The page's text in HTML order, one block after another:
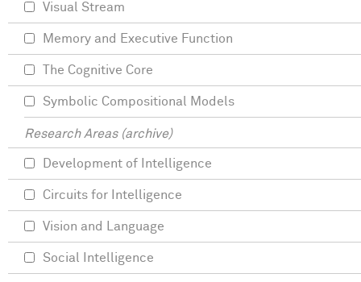
Visual Stream
Memory and Executive Function
The Cognitive Core
Symbolic Compositional Models
Research Areas (archive)
Development of Intelligence
Circuits for Intelligence
Vision and Language
Social Intelligence